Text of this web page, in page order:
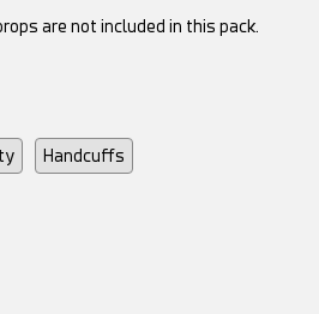
are not included in this pack.
Handcuffs